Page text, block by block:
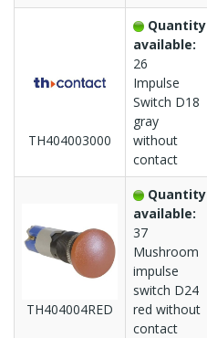
TH404003000
Quantity
available:
26
Impulse
Switch D18
gray
without
contact
TH404004RED
Quantity
available:
37
Mushroom
impulse
switch D24
red without
contact